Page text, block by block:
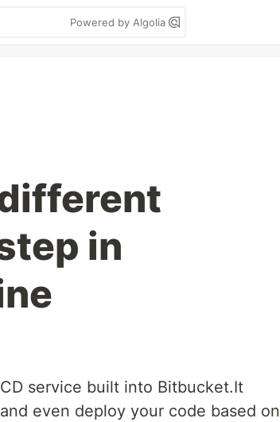
Powered by Algolia
in
service built into Bitbucket.It
even deploy your code based on